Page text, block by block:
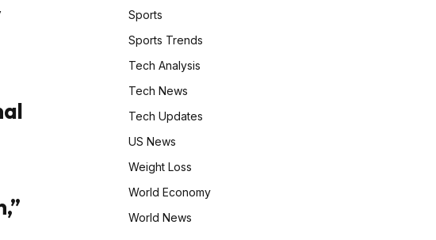
Sports
Sports Trends
Tech Analysis
Tech News
Tech Updates
US News
Weight Loss
World Economy
World News